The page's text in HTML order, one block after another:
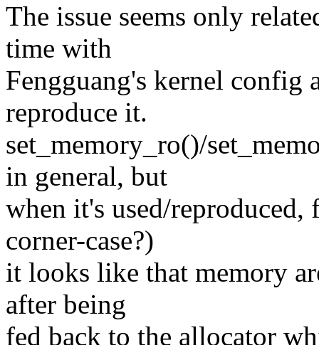
The issue seems only
time with
Fengguang's kernel config
reproduce it.
set_memory_ro()/
in general, but
when it's used/reproduced,
corner-case?)
it looks like that memory
after being
fed back to the allocator